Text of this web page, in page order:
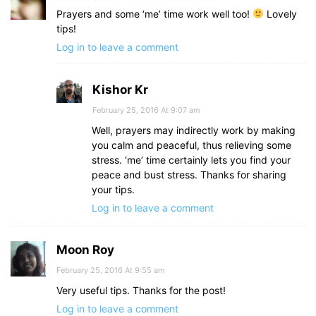
Prayers and some ‘me’ time work well too!
Lovely
tips!
Log in to leave a comment
Kishor Kr
February 25, 2016 At 9:07 am
Well, prayers may indirectly work by making
you calm and peaceful, thus relieving some
stress. ‘me’ time certainly lets you find your
peace and bust stress. Thanks for sharing
your tips.
Log in to leave a comment
Moon Roy
February 25, 2016 At 9:55 am
Very useful tips. Thanks for the post!
Log in to leave a comment